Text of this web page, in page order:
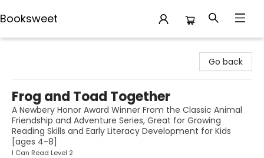
Booksweet
Go back
Frog and Toad Together
A Newbery Honor Award Winner From the Classic Animal
Friendship and Adventure Series, Great for Growing
Reading Skills and Early Literacy Development for Kids
[ages 4-8]
I Can Read Level 2